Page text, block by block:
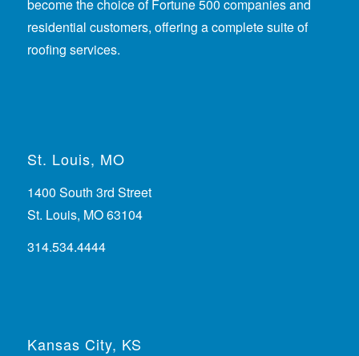
become the choice of Fortune 500 companies and
residential customers, offering a complete suite of
roofing services.
St. Louis, MO
1400 South 3rd Street
St. Louis, MO 63104
314.534.4444
Kansas City, KS